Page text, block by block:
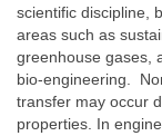
scientific discipline,
areas such as
greenhouse gases,
bio-engineering.
transfer may occur
properties. In